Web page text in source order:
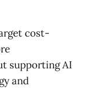
cost-
supporting AI
and